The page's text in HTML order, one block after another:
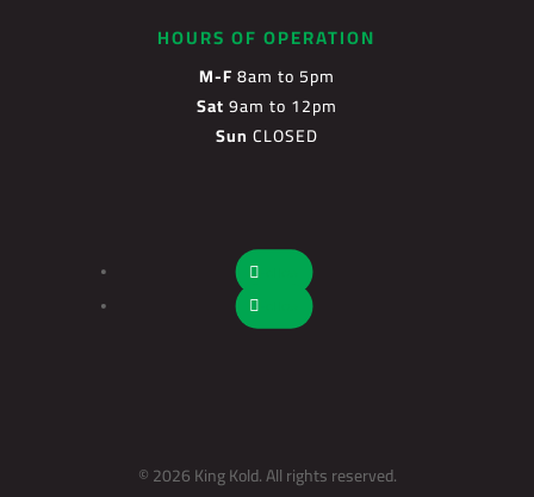
HOURS OF OPERATION
M-F8am to 5pm
Sat9am to 12pm
Sun CLOSED
© 2026 King Kold. All rights reserved.